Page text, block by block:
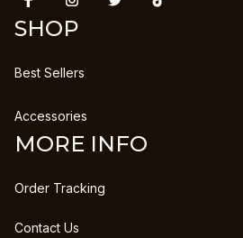
SHOP
Best Sellers
Accessories
MORE INFO
Order Tracking
Contact Us